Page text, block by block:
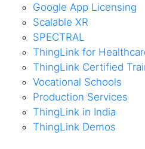
Google App Licensing
Scalable XR
SPECTRAL
ThingLink for
ThingLink Certified
Vocational Schools
Production Services
ThingLink in India
ThingLink Demos